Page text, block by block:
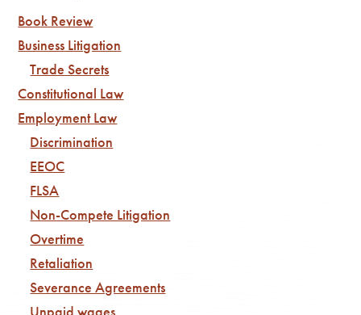
Book Review
Business Litigation
Trade Secrets
Constitutional Law
Employment Law
Discrimination
EEOC
FLSA
Non-Compete Litigation
Overtime
Retaliation
Severance Agreements